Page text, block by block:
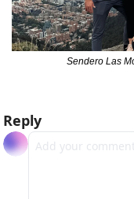
Sendero Las
Reply